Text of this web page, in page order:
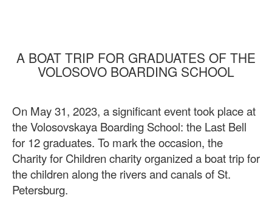
A BOAT TRIP FOR GRADUATES OF THE
VOLOSOVO BOARDING SCHOOL
On May 31, 2023, a significant event took place at
the Volosovskaya Boarding School: the Last Bell
for 12 graduates. To mark the occasion, the
Charity for Children charity organized a boat trip for
the children along the rivers and canals of St.
Petersburg.